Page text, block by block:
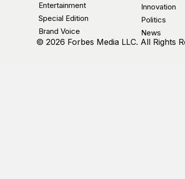
Entertainment
Special Edition
Brand Voice
Innovation
Politics
News
© 2026 Forbes Media LLC. All Rights